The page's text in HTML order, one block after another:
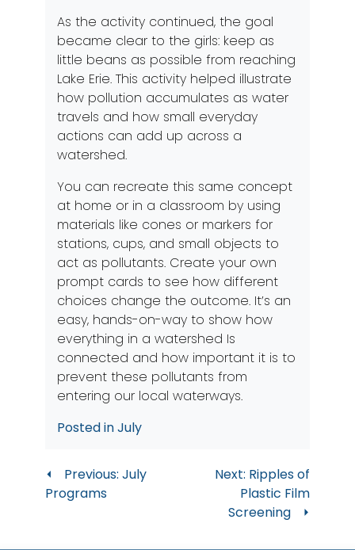
As the activity continued, the goal
became clear to the girls: keep as
little beans as possible from reaching
Lake Erie. This activity helped illustrate
how pollution accumulates as water
travels and how small everyday
actions can add up across a
watershed.
You can recreate this same concept
at home or in a classroom by using
materials like cones or markers for
stations, cups, and small objects to
act as pollutants. Create your own
prompt cards to see how different
choices change the outcome. It’s an
easy, hands-on-way to show how
everything in a watershed Is
connected and how important it is to
prevent these pollutants from
entering our local waterways.
Posted inJuly
Post
navigation
Previous: July
Programs
Next: Ripples of
Plastic Film
Screening